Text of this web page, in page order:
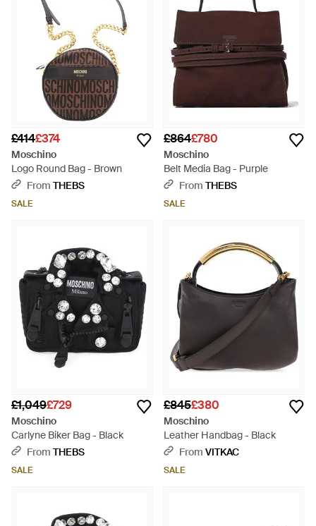
£414£374
Moschino
Logo Round Bag - Brown
From THEBS
SALE
£864£780
Moschino
Belt Media Bag - Purple
From THEBS
SALE
£1,049£729
Moschino
Carlyne Biker Bag - Black
From THEBS
SALE
£845£380
Moschino
Leather Handbag - Black
From VITKAC
SALE